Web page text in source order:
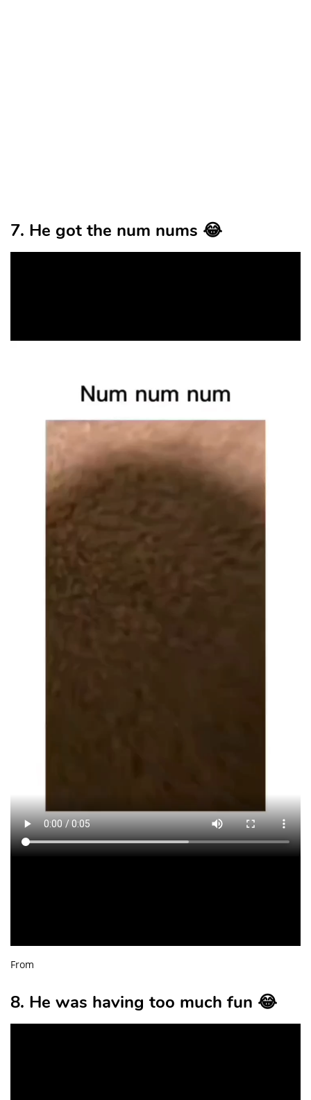
7. He got the num nums 😂
From
8. He was having too much fun 😂